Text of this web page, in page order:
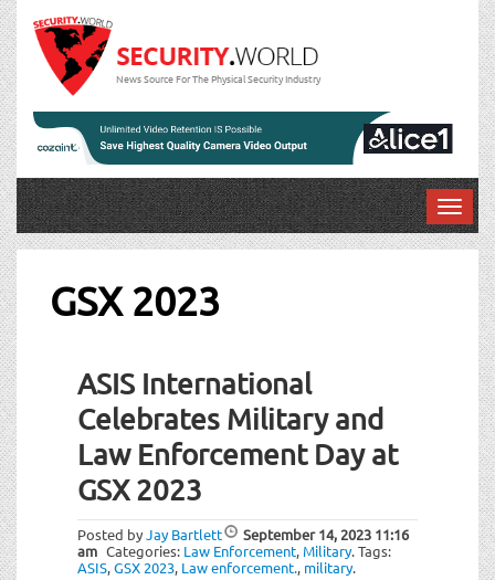
News Source For The Physical Security Industry
T
o
GSX 2023
ASIS International
Celebrates Military and
Law Enforcement Day at
GSX 2023
Posted byJay Bartlett September 14, 2023 11:16
am Categories: Law Enforcement, Military.Tags:
ASIS,GSX 2023, Law enforcement., military.